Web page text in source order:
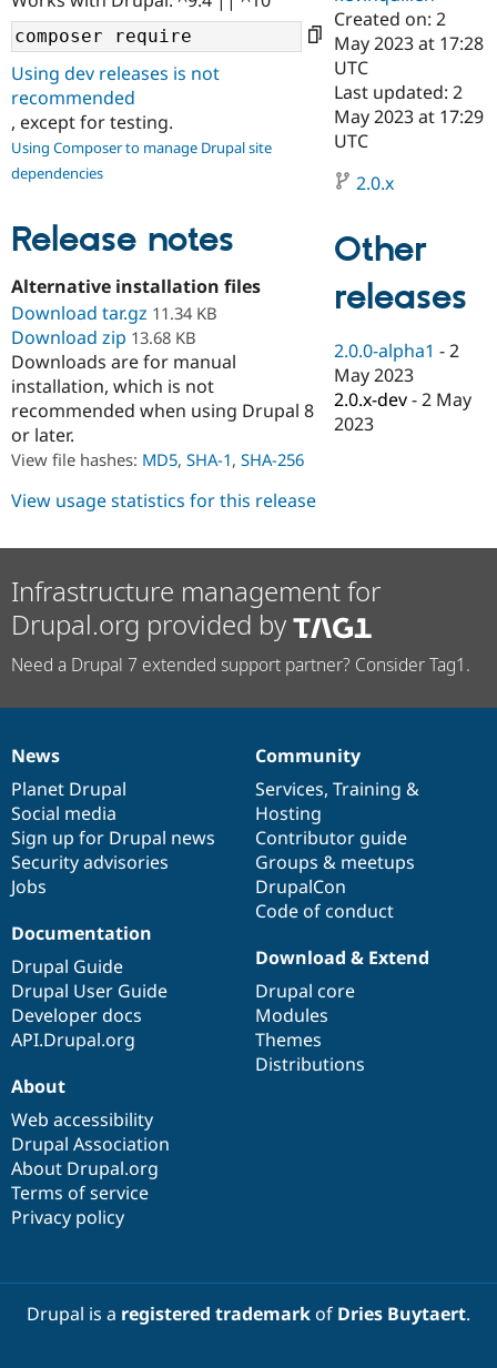
Case
Drupal for
Government
Drupal for
Drupal for
eCommerce
Drupal for
Getting
Local
Guide
Developer
Drupal
Drupal
Site
Issue
Security
Become a
Certified
Find a
Partner
Find
Drupal
About the
Community
How to
DrupalCon
Events
News &
Slack
Support Drupal
The Drupal
Association
Donate
Become a
Maker
Get Started
Try Hosting
Using dev releases is not
recommended
, except for testing.
Using Composer to manage Drupal site
dependencies
Release notes
Alternative installation files
Download tar.gz 11.34 KB
Download zip 13.68 KB
Downloads are for manual
installation, which is not
recommended when using Drupal 8
or later.
View file hashes: MD5, SHA-1, SHA-256
Created on: 2
May 2023 at 17:28
UTC
Last updated: 2
May 2023 at 17:29
UTC
2.0.x
Other
releases
2.0.0-alpha1 -2
May 2023
2.0.x-dev -2 May
2023
View usage statistics for this release
Infrastructure management for
Drupal.org provided by
Need a Drupal 7 extended support partner? Consider Tag1.
News
items
News
Planet Drupal
Social media
Sign up for Drupal news
Security advisories
Jobs
Our
community
Community
Services, Training &
Hosting
Contributor guide
Groups & meetups
DrupalCon
Code of conduct
Documentation
Documentation
Drupal Guide
Drupal User Guide
Developer docs
API.Drupal.org
Drupal
code
base
Download & Extend
Drupal core
Modules
Themes
Distributions
Governance
of
community
About
Web accessibility
Drupal Association
About Drupal.org
Terms of service
Privacy policy
Drupal is a registered trademarkof Dries Buytaert.